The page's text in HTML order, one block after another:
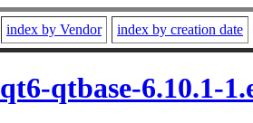
index by Vendor index by creation date
qt6-qtbase-6.10.1-